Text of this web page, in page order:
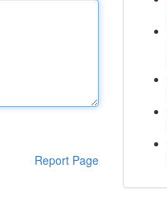
Report Page